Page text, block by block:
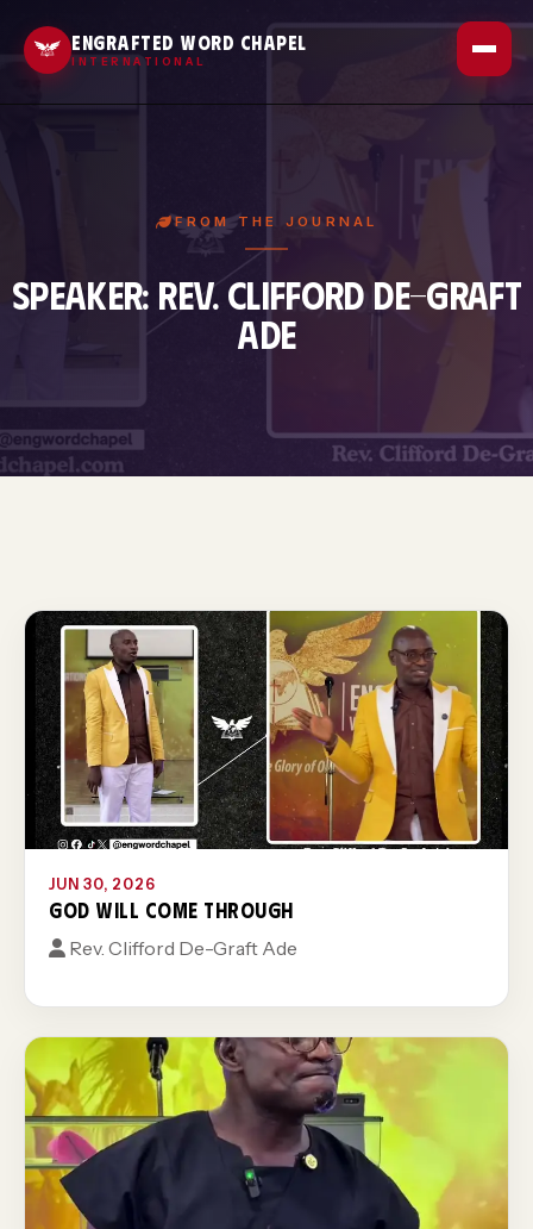
ENGRAFTED WORD CHAPEL
INTERNATIONAL
Outreach
Sermons
FROM THE JOURNAL
SPEAKER: REV. CLIFFORD DE-GRAFT
ADE
JUN 30, 2026
GOD WILL COME THROUGH
Rev. Clifford De-Graft Ade